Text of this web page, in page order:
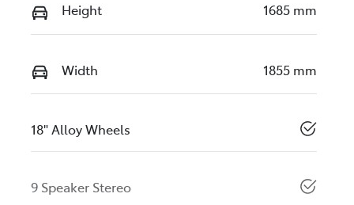
Height 1685 mm
Width 1855 mm
18" Alloy Wheels
9 Speaker Stereo